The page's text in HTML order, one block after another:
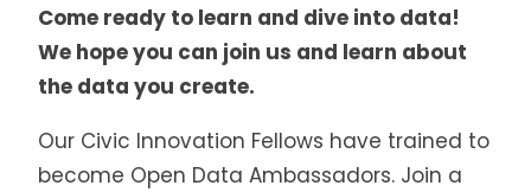
Come ready to learn and dive into data!
We hope you can join us and learn about
the data you create.
Our Civic Innovation Fellows have trained to
become Open Data Ambassadors. Join a